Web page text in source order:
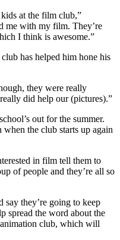
at the film club,”
me with my film. They’re
I think is awesome.”
has helped him hone his
they were really
did help our (pictures).”
out for the summer.
the club starts up again
in film tell them to
of people and they’re all so
say they’re going to keep
spread the word about the
club, which will